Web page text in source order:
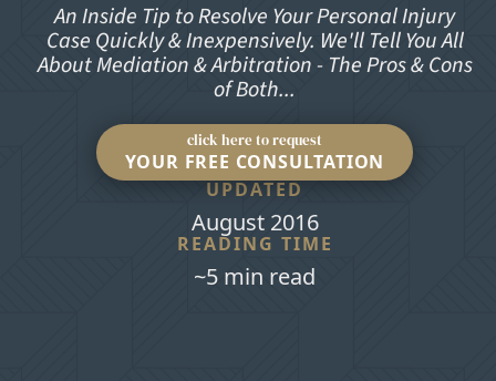
An Inside Tip to Resolve Your Personal Injury
Case Quickly & Inexpensively. We'll Tell You All
About Mediation & Arbitration - The Pros & Cons
of Both...
click here to request
YOUR FREE CONSULTATION
UPDATED
August 2016
READING TIME
~5 min read